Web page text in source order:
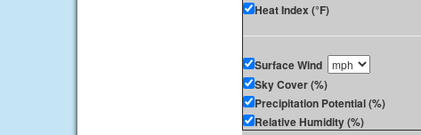
Heat Index (°F)
Surface Wind
Sky Cover (%)
Precipitation Potential (%)
Relative Humidity (%)